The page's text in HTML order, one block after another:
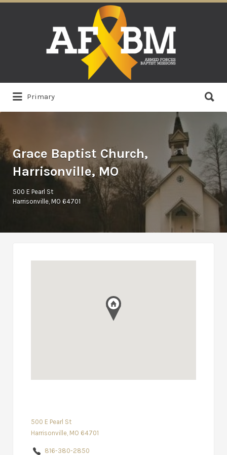
Primary
for:
Grace Baptist Church,
Harrisonville, MO
500 E Pearl St
Harrisonville, MO 64701
500 E Pearl St
Harrisonville, MO 64701
816-380-2850